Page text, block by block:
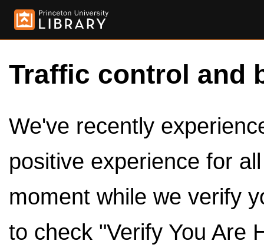
Traffic control and
We've recently
positive experience for
moment while we verify
to check "Verify You Are